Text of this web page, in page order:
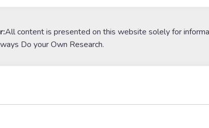
All content is presented on this website solely for
Do your Own Research.